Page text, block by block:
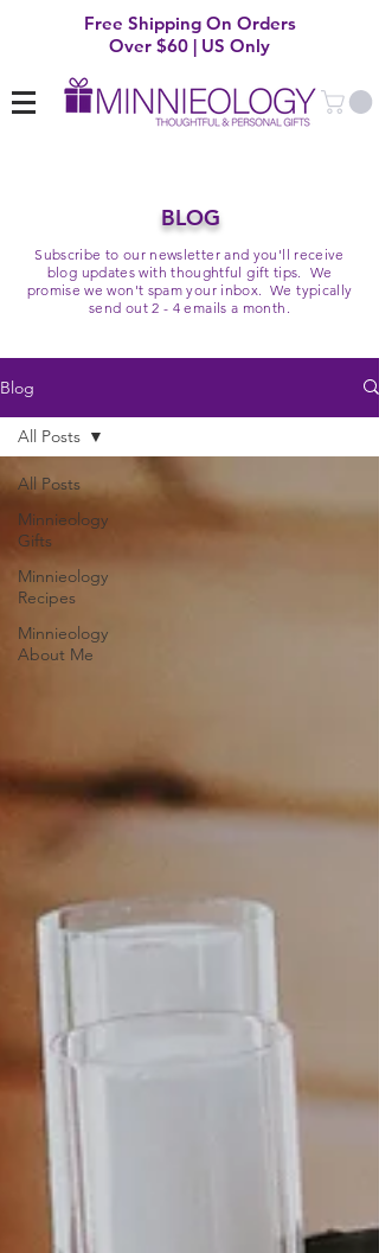
Free Shipping On Orders
Over $60 | US Only
BLOG
Subscribe to our newsletter and you'll receive
blog updates with thoughtful gift tips. We
promise we won't spam your inbox. We typically
send out 2 - 4 emails a month.
Blog
All Posts
Minnieology
Gifts
Minnieology
Recipes
Minnieology
About Me
All Posts